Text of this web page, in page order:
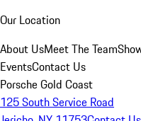
Our Location
About UsMeet The Team
EventsContact Us
Porsche Gold Coast
125 South Service Road